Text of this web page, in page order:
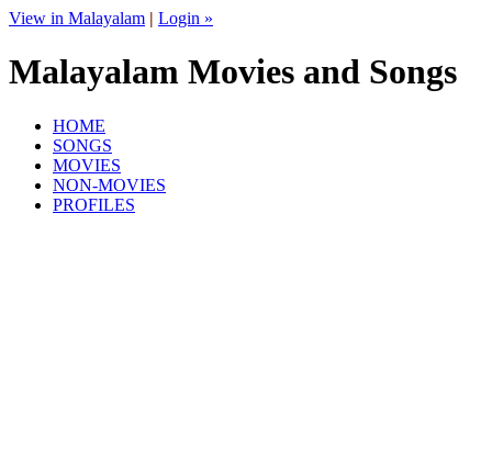
View in Malayalam | Login »
Malayalam Movies and Songs
HOME
SONGS
MOVIES
NON-MOVIES
PROFILES